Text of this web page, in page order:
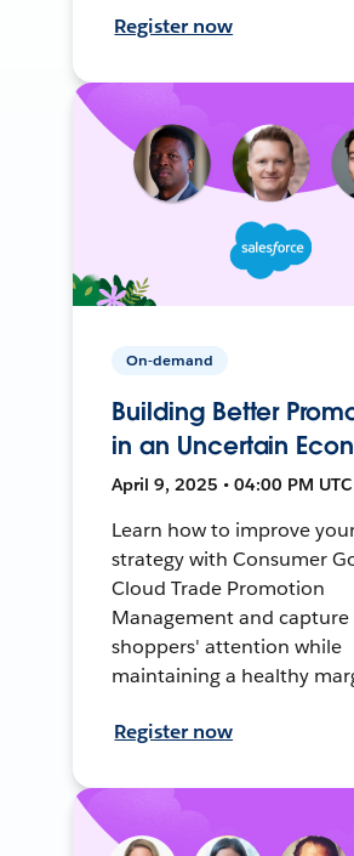
Register now
On-demand
Building Better
in an Uncertain
April 9, 2025 • 04:00 PM
Learn how to improve
strategy with Consumer
Cloud Trade Promotion
Management and capture
shoppers' attention while
maintaining a healthy
Register now